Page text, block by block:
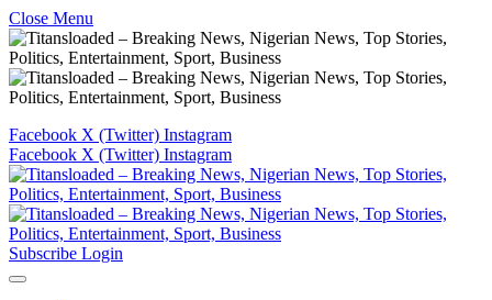
Close Menu
Facebook X (Twitter) Instagram
Facebook X (Twitter) Instagram
Subscribe Login